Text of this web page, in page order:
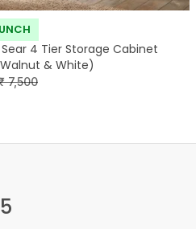
4 Tier Storage Cabinet
& White)
7,500